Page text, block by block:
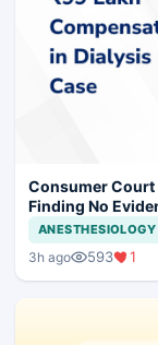
Consumer Court
Finding No
ANESTHESIOLOGY
3h ago 593 1